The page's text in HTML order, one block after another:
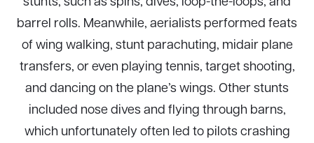
barrel rolls. Meanwhile, aerialists performed feats
of wing walking, stunt parachuting, midair plane
transfers, or even playing tennis, target shooting,
and dancing on the plane’s wings. Other stunts
included nose dives and flying through barns,
which unfortunately often led to pilots crashing